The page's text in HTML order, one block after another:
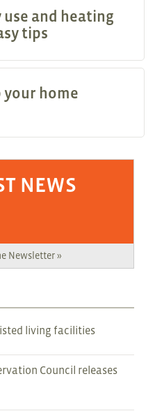
and heating
tips
your home
NEWS
Newsletter »
living facilities
Council releases